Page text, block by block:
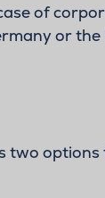
of
or the
two